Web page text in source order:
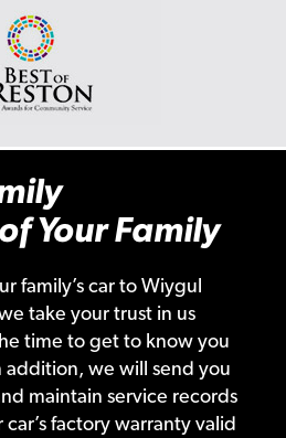
Your Family
family’s car to Wiygul
take your trust in us
time to get to know you
addition, we will send you
maintain service records
factory warranty valid